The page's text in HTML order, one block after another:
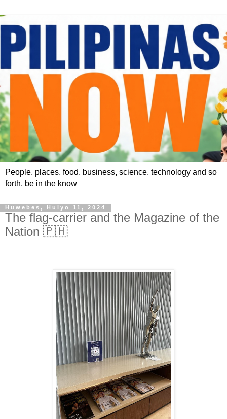
People, places, food, business, science, technology and so
forth, be in the know
Huwebes, Hulyo 11, 2024
The flag-carrier and the Magazine of the
Nation 🇵🇭